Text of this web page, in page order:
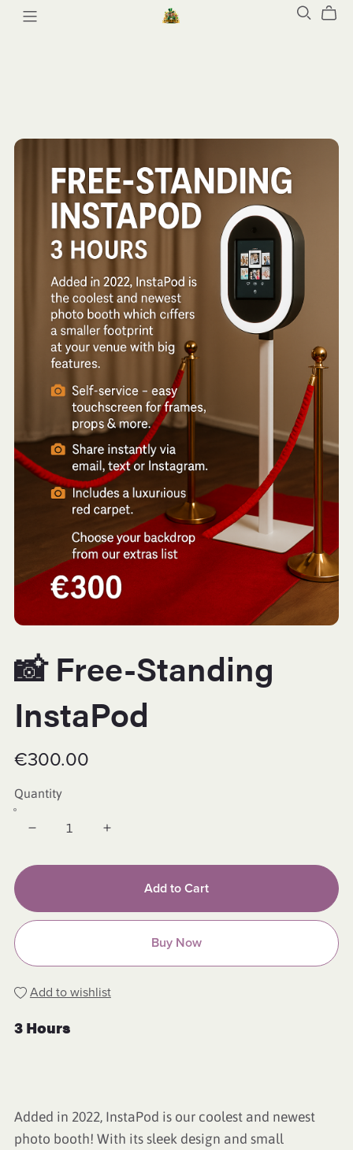
📸 Free-Standing
InstaPod
€300.00
Quantity
Add to Cart
Buy Now
Add to wishlist
3 Hours
Added in 2022, InstaPod is our coolest and newest
photo booth! With its sleek design and small